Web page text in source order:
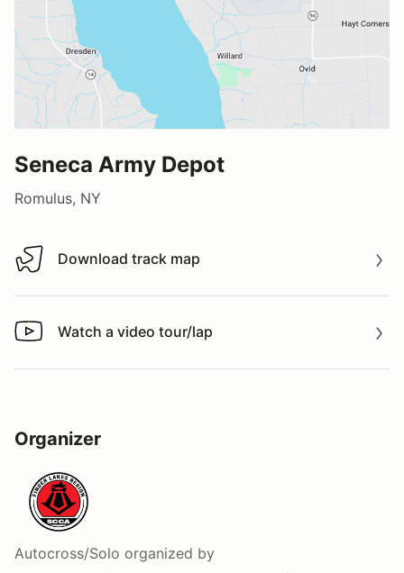
Seneca Army Depot
Romulus, NY
Download track map
Download track map
Watch a video tour/lap
Watch a video tour/lap
Organizer
Autocross/Solo organized by